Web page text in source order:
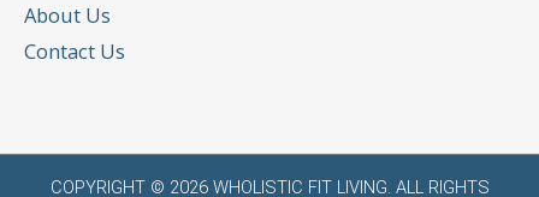
About Us
Contact Us
COPYRIGHT © 2026 WHOLISTIC FIT LIVING. ALL RIGHTS